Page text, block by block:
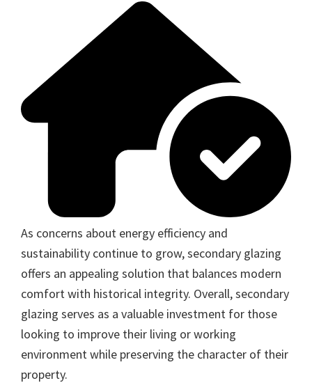
As concerns about energy efficiency and
sustainability continue to grow, secondary glazing
offers an appealing solution that balances modern
comfort with historical integrity. Overall, secondary
glazing serves as a valuable investment for those
looking to improve their living or working
environment while preserving the character of their
property.